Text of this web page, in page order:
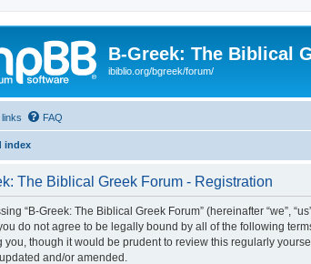
B-Greek: The Biblical
ibiblio.org/bgreek/forum/
FAQ
index
The Biblical Greek Forum - Registration
“B-Greek: The Biblical Greek Forum” (hereinafter “we”,
do not agree to be legally bound by all of the following
you, though it would be prudent to review this regularly
and/or amended.